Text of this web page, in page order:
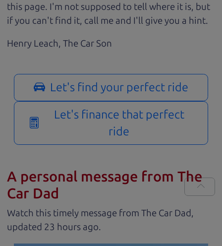
this page. I'm not supposed to tell where it is, but
if you can't find it, call me and I'll give you a hint.
Henry Leach, The Car Son
Let's find your perfect ride
Let's finance that perfect
ride
A personal message from The
Car Dad
Watch this timely message from The Car Dad,
updated
.